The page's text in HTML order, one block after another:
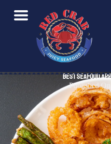
Best Seafood
Published